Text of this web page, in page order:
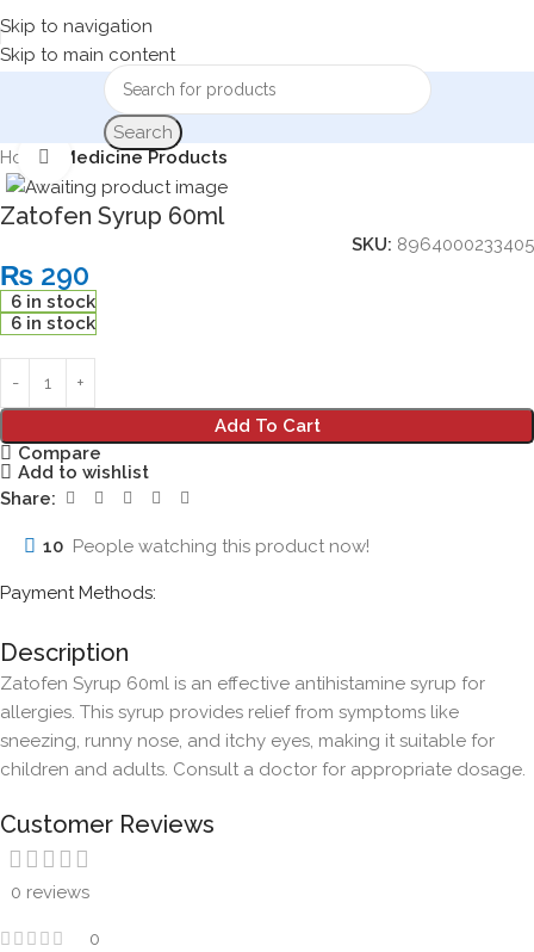
Skip to navigation
Skip to main content
Search
Home
Medicine Products
Click to enlarge
Zatofen Syrup 60ml
SKU: 8964000233405
₨ 290
6 in stock
6 in stock
Add To Cart
Compare
Add to wishlist
Share:
10 People watching this product now!
Payment Methods:
Description
Zatofen Syrup 60ml is an effective antihistamine syrup for
allergies. This syrup provides relief from symptoms like
sneezing, runny nose, and itchy eyes, making it suitable for
children and adults. Consult a doctor for appropriate dosage.
Customer Reviews
0 reviews
0